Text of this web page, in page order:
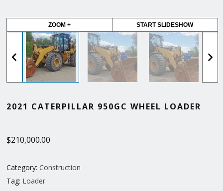
ZOOM + START SLIDESHOW
2021 CATERPILLAR 950GC WHEEL LOADER
$210,000.00
Category:Construction
Tag: Loader